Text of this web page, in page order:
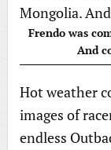
Frendo was
And
Hot weather
images of
endless